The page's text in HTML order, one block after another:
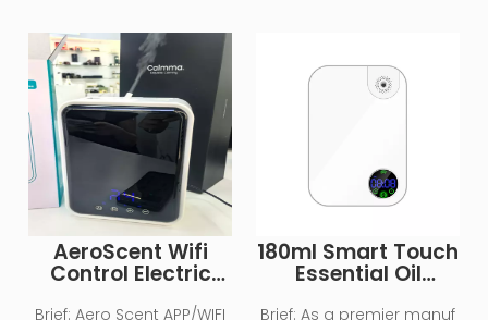
AeroScent Wifi
Control Electric
Brief: Aero Scent APP/WIFI
180ml Smart Touch
Essential Oil
Brief: As a premier manuf